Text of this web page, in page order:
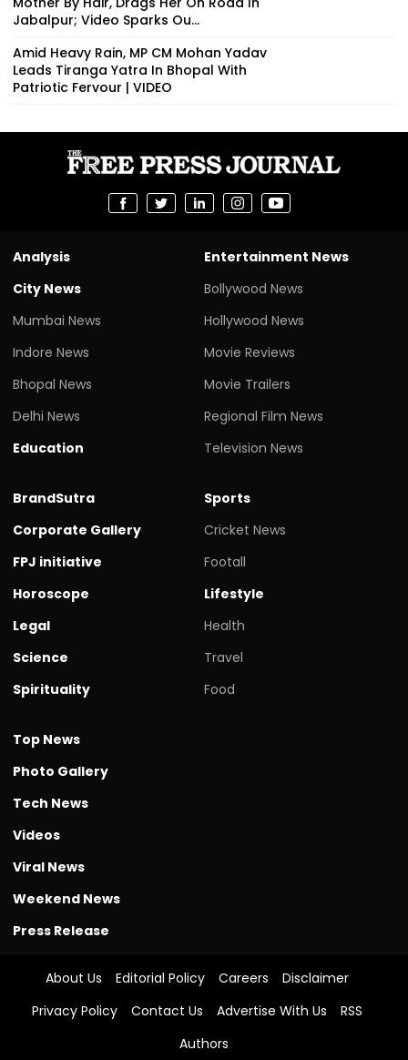
Jabalpur; Video Sparks Ou...
Amid Heavy Rain, MP CM Mohan Yadav
Leads Tiranga Yatra In Bhopal With
Patriotic Fervour | VIDEO
Analysis
City News
Mumbai News
Indore News
Bhopal News
Delhi News
Education
Entertainment News
Bollywood News
Hollywood News
Movie Reviews
Movie Trailers
Regional Film News
Television News
BrandSutra
Corporate Gallery
FPJ initiative
Horoscope
Legal
Science
Spirituality
Sports
Cricket News
Footall
Lifestyle
Health
Travel
Food
Top News
Photo Gallery
Tech News
Videos
Viral News
Weekend News
Press Release
About Us Editorial Policy Careers
Disclaimer
Privacy Policy
Contact Us Advertise With Us
RSS
Authors